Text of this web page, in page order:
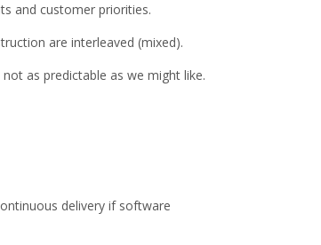
and customer priorities.
are interleaved (mixed).
as predictable as we might like.
delivery if software